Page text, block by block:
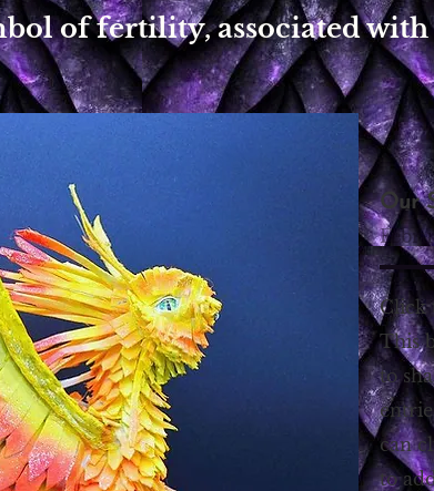
of fertility, associated with
Our
Click
This
to
can
to